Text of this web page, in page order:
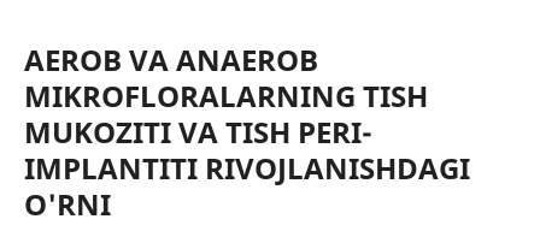
AEROB VA ANAEROB
MIKROFLORALARNING TISH
MUKOZITI VA TISH PERI-
IMPLANTITI RIVOJLANISHDAGI
O'RNI